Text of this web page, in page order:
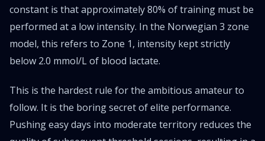
constant is that approximately 80% of training must be
performed at a low intensity. In the Norwegian 3 zone
model, this refers to Zone 1, intensity kept strictly
below 2.0 mmol/L of blood lactate.
This is the hardest rule for the ambitious amateur to
follow. It is the boring secret of elite performance.
Pushing easy days into moderate territory reduces the